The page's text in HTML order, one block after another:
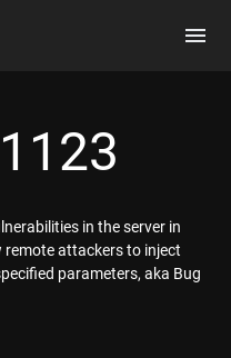
in the server in
remote attackers to inject
parameters, aka Bug